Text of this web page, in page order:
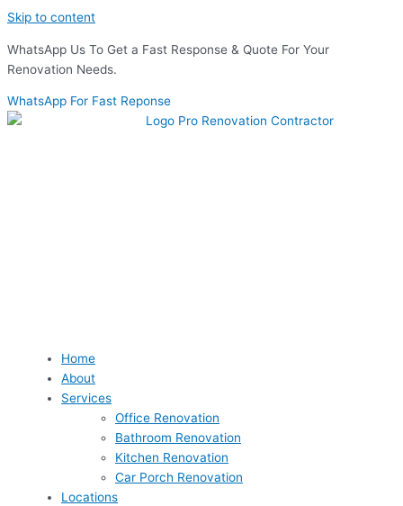
Skip to content
WhatsApp Us To Get a Fast Response & Quote For Your
Renovation Needs.
WhatsApp For Fast Reponse
Home
About
Services
Office Renovation
Bathroom Renovation
Kitchen Renovation
Car Porch Renovation
Locations